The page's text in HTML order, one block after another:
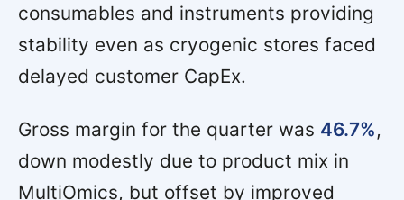
consumables and instruments providing
stability even as cryogenic stores faced
delayed customer CapEx.
Gross margin for the quarter was 46.7%,
down modestly due to product mix in
MultiOmics, but offset by improved